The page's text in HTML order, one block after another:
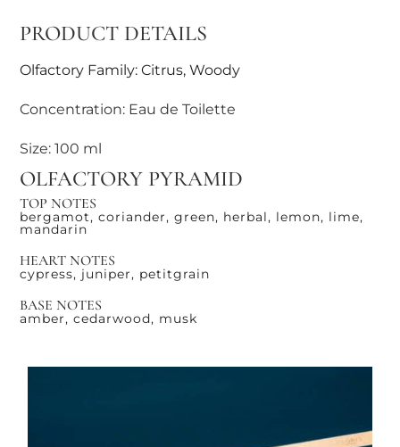
PRODUCT DETAILS
Olfactory Family: Citrus, Woody
Concentration: Eau de Toilette
Size: 100 ml
OLFACTORY PYRAMID
TOP NOTES
bergamot, coriander, green, herbal, lemon, lime,
mandarin
HEART NOTES
cypress, juniper, petitgrain
BASE NOTES
amber, cedarwood, musk